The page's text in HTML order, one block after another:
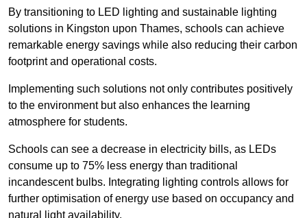
By transitioning to LED lighting and sustainable lighting
solutions in Kingston upon Thames, schools can achieve
remarkable energy savings while also reducing their carbon
footprint and operational costs.
Implementing such solutions not only contributes positively
to the environment but also enhances the learning
atmosphere for students.
Schools can see a decrease in electricity bills, as LEDs
consume up to 75% less energy than traditional
incandescent bulbs. Integrating lighting controls allows for
further optimisation of energy use based on occupancy and
natural light availability.